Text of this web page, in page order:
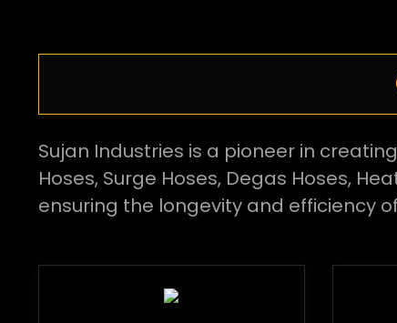
Sujan Industries is a pioneer in
Hoses, Surge Hoses, Degas Hoses,
ensuring the longevity and efficiency